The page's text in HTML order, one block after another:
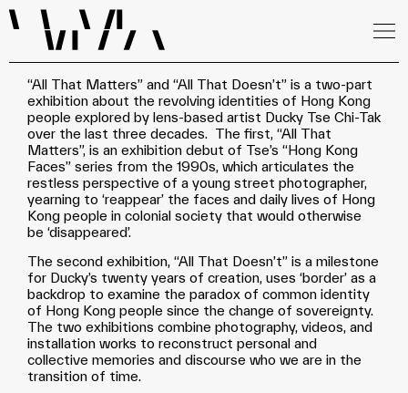
“All That Matters” and “All That Doesn’t” is a two-part
exhibition about the revolving identities of Hong Kong
people explored by lens-based artist Ducky Tse Chi-Tak
over the last three decades. The first, “All That
Matters”, is an exhibition debut of Tse’s “Hong Kong
Faces” series from the 1990s, which articulates the
restless perspective of a young street photographer,
yearning to ‘reappear’ the faces and daily lives of Hong
Kong people in colonial society that would otherwise
be ‘disappeared’.
The second exhibition, “All That Doesn’t” is a milestone
for Ducky’s twenty years of creation, uses ‘border’ as a
backdrop to examine the paradox of common identity
of Hong Kong people since the change of sovereignty.
The two exhibitions combine photography, videos, and
installation works to reconstruct personal and
collective memories and discourse who we are in the
transition of time.